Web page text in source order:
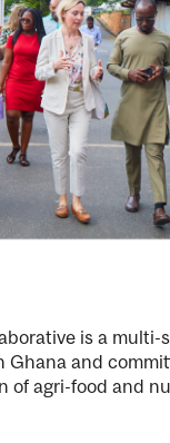
is a multi-
Ghana and
of agri-food and